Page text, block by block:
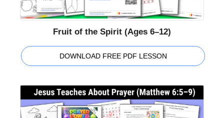
Fruit of the Spirit (Ages 6–12)
DOWNLOAD FREE PDF LESSON